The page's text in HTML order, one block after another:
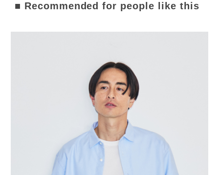
■ Recommended for people like this